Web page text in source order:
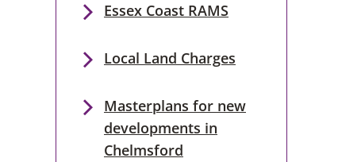
Essex Coast RAMS
Local Land Charges
Masterplans for new
developments in
Chelmsford